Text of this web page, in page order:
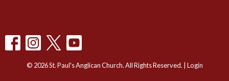
© 2026 St. Paul's Anglican Church. All Rights Reserved. | Login